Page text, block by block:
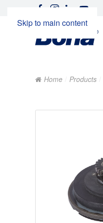
Skip to main content
Home Products